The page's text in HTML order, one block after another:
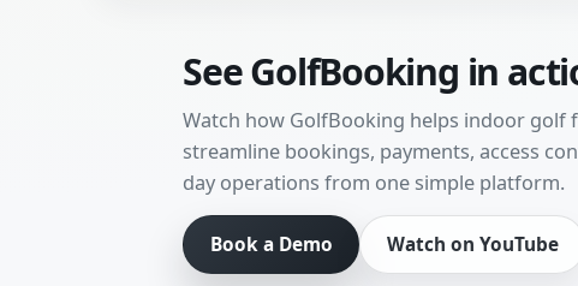
See GolfBooking in
Watch how GolfBooking helps indoor golf
streamline bookings, payments, access
day operations from one simple platform.
Book a Demo Watch on YouTube